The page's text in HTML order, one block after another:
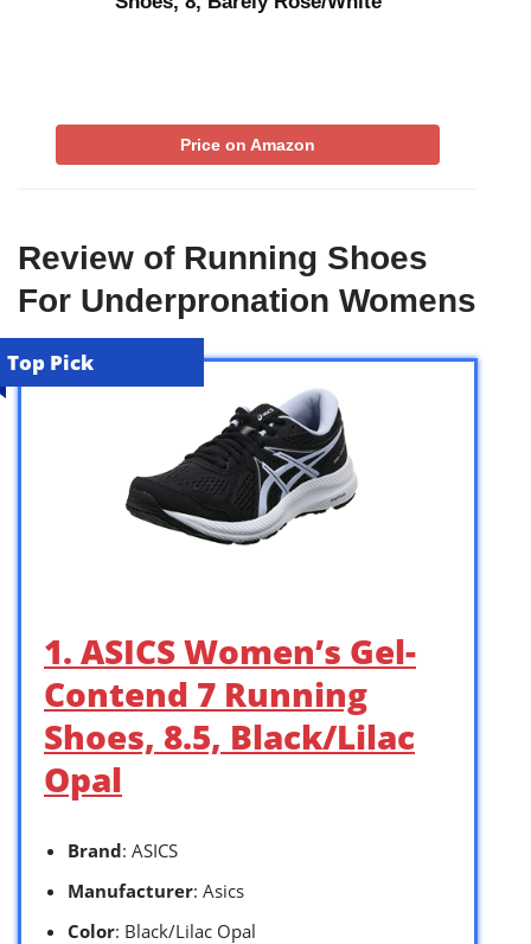
Price on Amazon
Review of Running Shoes
For Underpronation Womens
Top Pick
1. ASICS Women’s Gel-
Contend 7 Running
Shoes, 8.5, Black/Lilac
Opal
Brand: ASICS
Manufacturer: Asics
Color: Black/Lilac Opal